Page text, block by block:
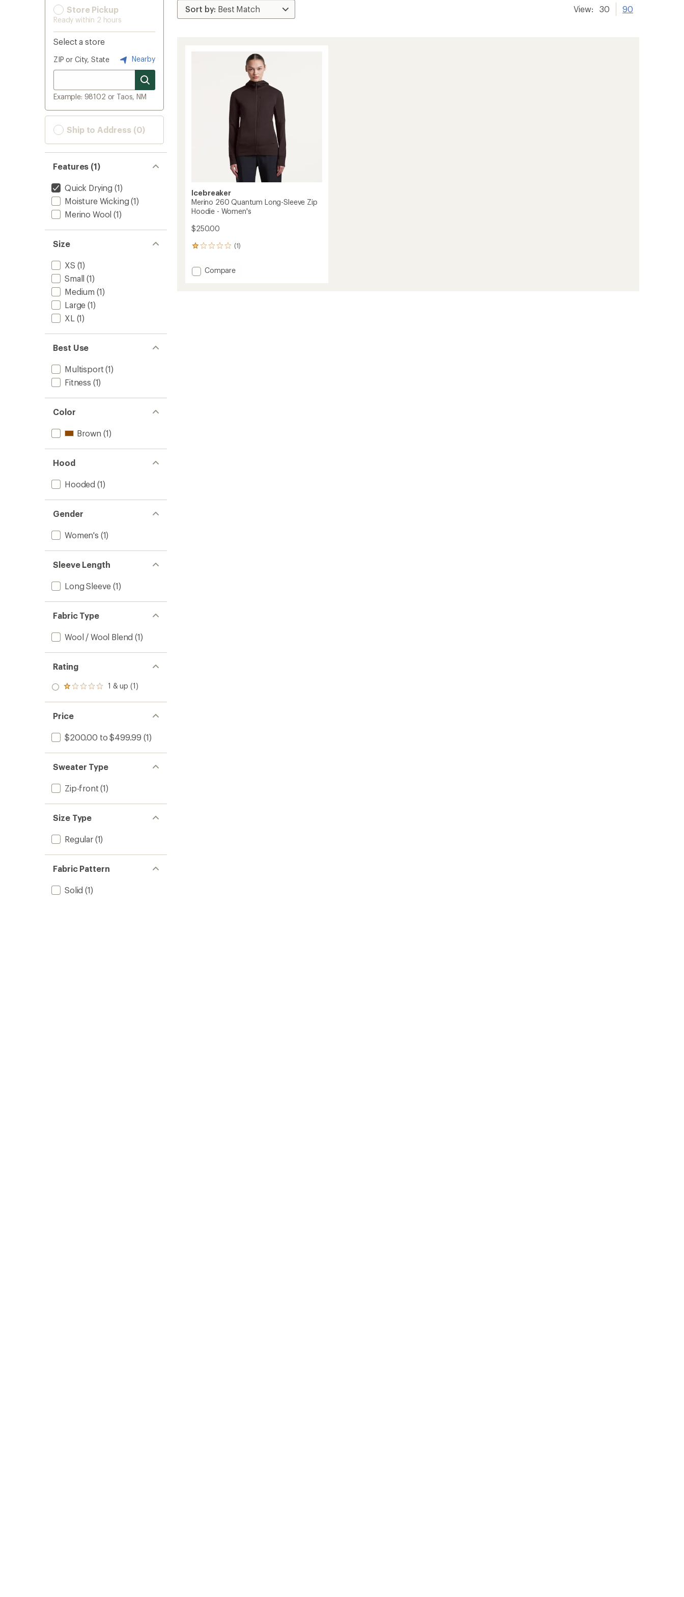
Store Pickup
Ready within 2 hours
Select a store
ZIP or City, State Nearby
Example: 98102 or Taos, NM
Ship to Address (0)
Features (1)
Quick Drying (1)
Moisture Wicking (1)
Merino Wool (1)
Size
XS (1)
Small (1)
Medium (1)
Large (1)
XL (1)
Best Use
Multisport (1)
Fitness (1)
Color
Brown (1)
Hood
Hooded (1)
Gender
Women's (1)
Sleeve Length
Long Sleeve (1)
Fabric Type
Wool / Wool Blend (1)
Rating
Rated
out
of 5
stars
1 & up (1)
Price
$200.00 to $499.99 (1)
Sweater Type
Zip-front (1)
Size Type
Regular(1)
Fabric Pattern
Solid (1)
View: 30 90
Icebreaker
Merino 260 Quantum Long-Sleeve Zip
Hoodie - Women's
$250.00
(1)
1
with
an Add
Compare